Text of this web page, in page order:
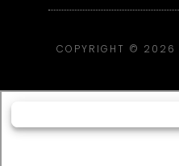
COPYRIGHT © 2026